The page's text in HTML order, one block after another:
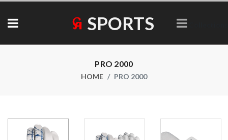
SPORTS
PRO 2000
HOME PRO 2000